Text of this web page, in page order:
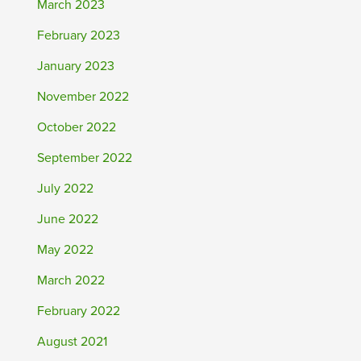
March 2023
February 2023
January 2023
November 2022
October 2022
September 2022
July 2022
June 2022
May 2022
March 2022
February 2022
August 2021